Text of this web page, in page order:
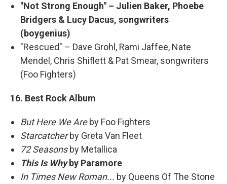
"Not Strong Enough" – Julien Baker, Phoebe
Bridgers & Lucy Dacus, songwriters
(boygenius)
"Rescued" – Dave Grohl, Rami Jaffee, Nate
Mendel, Chris Shiflett & Pat Smear, songwriters
(Foo Fighters)
16. Best Rock Album
But Here We Areby Foo Fighters
Starcatcherby Greta Van Fleet
72 Seasonsby Metallica
This Is Whyby Paramore
In Times New Roman... by Queens Of The Stone